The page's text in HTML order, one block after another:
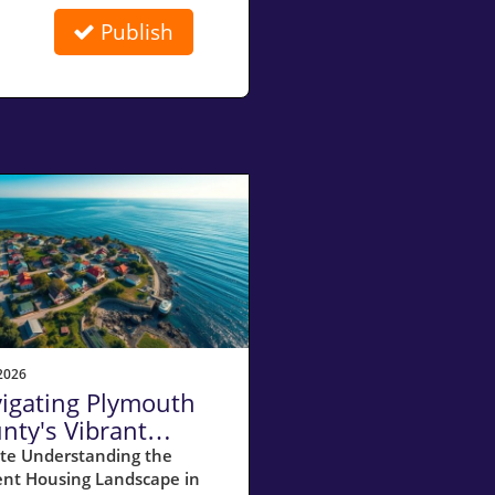
Publish
Plymouth
Vibrant
Market in July
Understanding the
Housing Landscape in